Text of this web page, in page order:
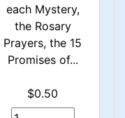
each Mystery,
the Rosary
Prayers, the 15
Promises of...
$0.50